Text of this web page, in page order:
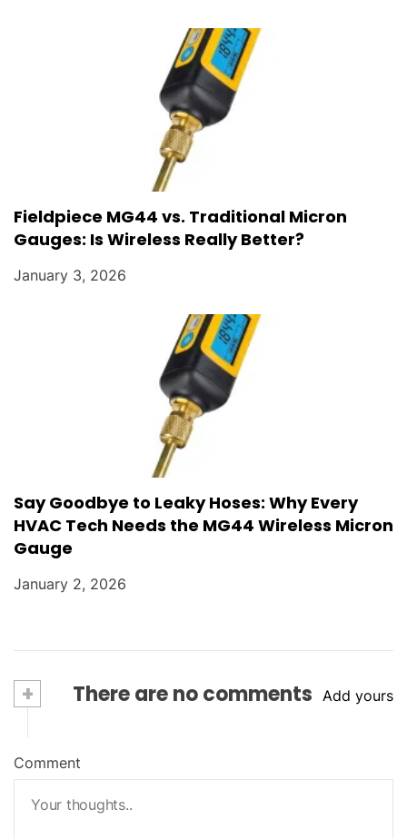
Fieldpiece MG44 vs. Traditional Micron
Gauges: Is Wireless Really Better?
January 3, 2026
Say Goodbye to Leaky Hoses: Why Every
HVAC Tech Needs the MG44 Wireless Micron
Gauge
January 2, 2026
+ There are no comments Add yours
Comment